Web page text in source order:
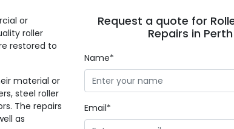
or
roller
restored to
material or
steel roller
The repairs
as
Request a quote for
Repairs in Perth
Name*
Email*